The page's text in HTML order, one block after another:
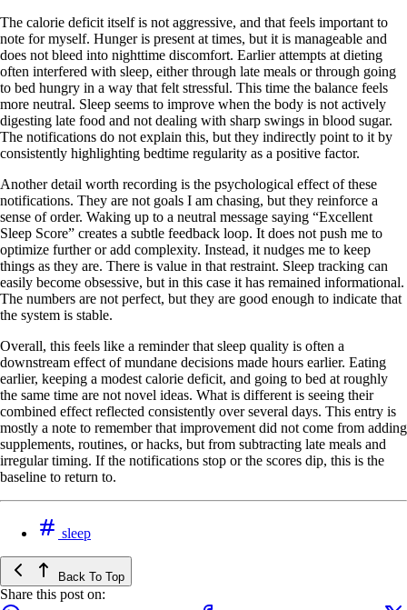
The calorie deficit itself is not aggressive, and that feels important to
note for myself. Hunger is present at times, but it is manageable and
does not bleed into nighttime discomfort. Earlier attempts at dieting
often interfered with sleep, either through late meals or through going
to bed hungry in a way that felt stressful. This time the balance feels
more neutral. Sleep seems to improve when the body is not actively
digesting late food and not dealing with sharp swings in blood sugar.
The notifications do not explain this, but they indirectly point to it by
consistently highlighting bedtime regularity as a positive factor.
Another detail worth recording is the psychological effect of these
notifications. They are not goals I am chasing, but they reinforce a
sense of order. Waking up to a neutral message saying “Excellent
Sleep Score” creates a subtle feedback loop. It does not push me to
optimize further or add complexity. Instead, it nudges me to keep
things as they are. There is value in that restraint. Sleep tracking can
easily become obsessive, but in this case it has remained informational.
The numbers are not perfect, but they are good enough to indicate that
the system is stable.
Overall, this feels like a reminder that sleep quality is often a
downstream effect of mundane decisions made hours earlier. Eating
earlier, keeping a modest calorie deficit, and going to bed at roughly
the same time are not novel ideas. What is different is seeing their
combined effect reflected consistently over several days. This entry is
mostly a note to remember that improvement did not come from adding
supplements, routines, or hacks, but from subtracting late meals and
irregular timing. If the notifications stop or the scores dip, this is the
baseline to return to.
sleep
Back To Top
Share this post on: